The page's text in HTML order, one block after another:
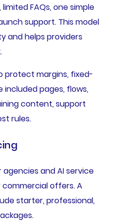
FAQs, one simple
support. This model
and helps providers
protect margins, fixed-
pages, flows,
content, support
rules.
and AI service
offers. A
starter, professional,